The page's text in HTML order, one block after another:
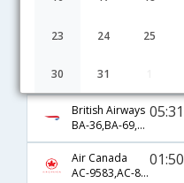
23 24 25
30 31
British Airways
BA-36,BA-69,BA-4745
05:31
Air Canada
AC-9583,AC-877,AC-7284
01:50